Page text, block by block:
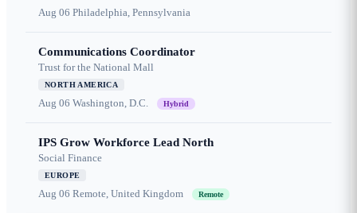
Aug 06 Philadelphia, Pennsylvania
Communications Coordinator
Trust for the National Mall
NORTH AMERICA
Aug 06 Washington, D.C. Hybrid
IPS Grow Workforce Lead North
Social Finance
EUROPE
Aug 06 Remote, United Kingdom Remote